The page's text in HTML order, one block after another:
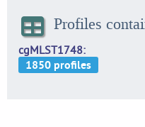
Profiles
cgMLST1748